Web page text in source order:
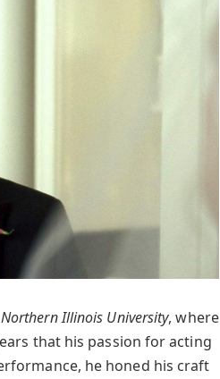
Northern Illinois University, where
that his passion for acting
he honed his craft